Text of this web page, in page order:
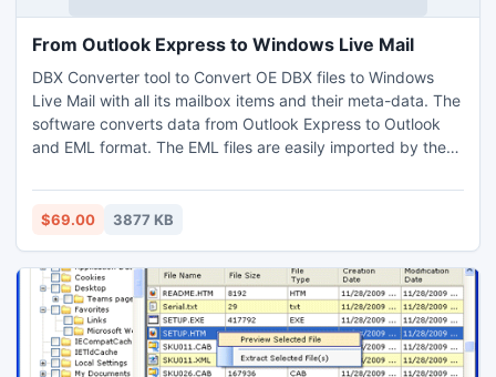
From Outlook Express to Windows Live Mail
DBX Converter tool to Convert OE DBX files to Windows
Live Mail with all its mailbox items and their meta-data. The
software converts data from Outlook Express to Outlook
and EML format. The EML files are easily imported by the
From Outlook Express to Thunderbird.
$69.00 3877 KB